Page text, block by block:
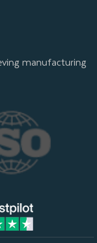
manufacturing